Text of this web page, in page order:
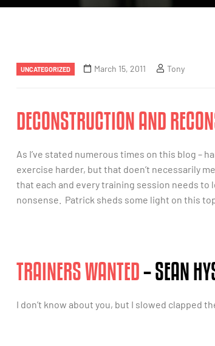
UNCATEGORIZED March 15, 2011 Tony
DECONSTRUCTION AND
As I’ve stated numerous times on this blog –
exercise harder, but that doen’t necessarily
that each and every training session needs to
nonsense. Patrick sheds some light on this
TRAINERS WANTED– SEAN
I don’t know about you, but I slowed clapped